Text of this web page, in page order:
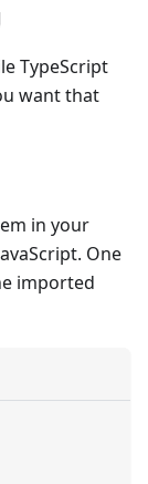
TypeScript
want that
in your
One
imported